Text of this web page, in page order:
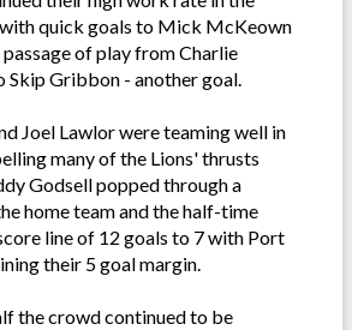
quick goals to Mick McKeown
of play from Charlie
Skip Gribbon - another goal.
Joel Lawlor were teaming well in
many of the Lions' thrusts
Godsell popped through a
home team and the half-time
line of 12 goals to 7 with Port
their 5 goal margin.
the crowd continued to be